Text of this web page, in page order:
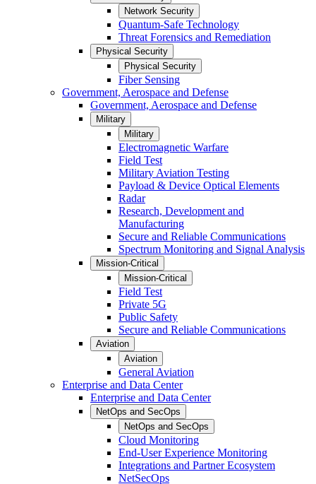
Network Security
Quantum-Safe Technology
Threat Forensics and Remediation
Physical Security
Physical Security
Fiber Sensing
Government, Aerospace and Defense
Government, Aerospace and Defense
Military
Military
Electromagnetic Warfare
Field Test
Military Aviation Testing
Payload & Device Optical Elements
Radar
Research, Development and
Manufacturing
Secure and Reliable Communications
Spectrum Monitoring and Signal Analysis
Mission-Critical
Mission-Critical
Field Test
Private 5G
Public Safety
Secure and Reliable Communications
Aviation
Aviation
General Aviation
Enterprise and Data Center
Enterprise and Data Center
NetOps and SecOps
NetOps and SecOps
Cloud Monitoring
End-User Experience Monitoring
Integrations and Partner Ecosystem
NetSecOps